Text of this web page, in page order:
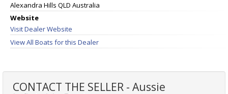
Alexandra Hills QLD Australia
Website
Visit Dealer Website
View All Boats for this Dealer
CONTACT THE SELLER - Aussie